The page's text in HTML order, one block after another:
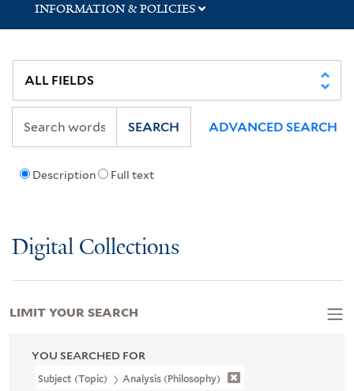
INFORMATION & POLICIES
Description Full text
SEARCH ADVANCED SEARCH
Digital Collections
YOU SEARCHED FOR
Subject (Topic) Analysis (Philosophy)
LIMIT YOUR SEARCH